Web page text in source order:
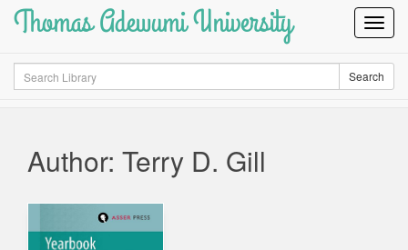
Thomas Adewumi University
Search Search
Author: Terry D. Gill